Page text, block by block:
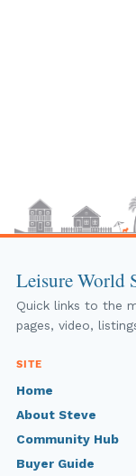
Leisure World
Quick links to the
pages, video,
SITE
Home
About Steve
Community Hub
Buyer Guide